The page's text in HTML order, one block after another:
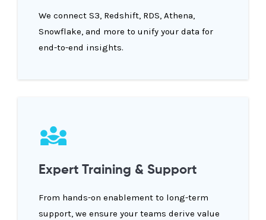
We connect S3, Redshift, RDS, Athena,
Snowflake, and more to unify your data for
end-to-end insights.
Expert Training & Support
From hands-on enablement to long-term
support, we ensure your teams derive value